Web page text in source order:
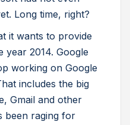
Long time, right?
it wants to provide
2014. Google
working on Google
includes the big
Gmail and other
been raging for